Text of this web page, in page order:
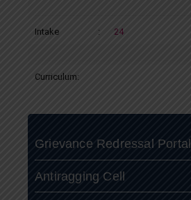
Intake : 24
Curriculum:
Grievance Redressal Portal
Antiragging Cell